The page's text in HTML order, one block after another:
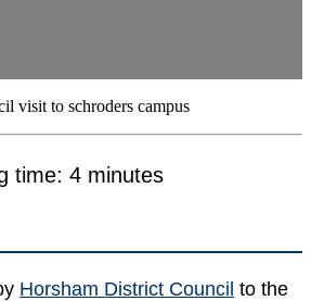
time: 4 minutes
Horsham District Council to the